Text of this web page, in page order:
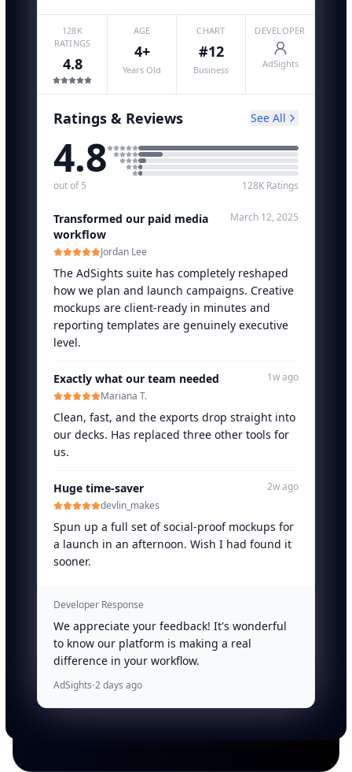
128K
RATINGS
4.8
AGE
4+
Years Old
CHART
#12
Business
DEVELOPER
AdSights
Ratings & Reviews See All
4.8
out of 5 128K Ratings
Transformed our paid media
workflow
March 12, 2025
Jordan Lee
The AdSights suite has completely reshaped
how we plan and launch campaigns. Creative
mockups are client-ready in minutes and
reporting templates are genuinely executive
level.
Exactly what our team needed
1w ago
Mariana T.
Clean, fast, and the exports drop straight into
our decks. Has replaced three other tools for
us.
Huge time-saver
2w ago
devlin_makes
Spun up a full set of social-proof mockups for
a launch in an afternoon. Wish I had found it
sooner.
Developer Response
We appreciate your feedback! It's wonderful
to know our platform is making a real
difference in your workflow.
AdSights·2 days ago